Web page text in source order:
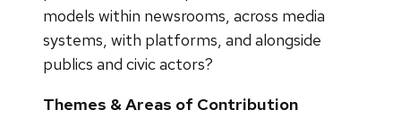
models within newsrooms, across media
systems, with platforms, and alongside
publics and civic actors?
Themes & Areas of Contribution